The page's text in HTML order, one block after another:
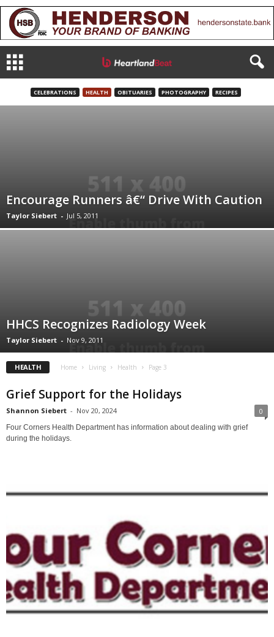
CELEBRATIONS HEALTH OBITUARIES PHOTOGRAPHY RECIPES
Encourage Runners â€“ Drive With Caution
Taylor Siebert - Jul 5, 2011
HHCS Recognizes Radiology Week
Taylor Siebert - Nov 9, 2011
HEALTH Home Living Health Page 3
Grief Support for the Holidays
Shannon Siebert - Nov 20, 2024 0
Four Corners Health Department has information about dealing with grief
during the holidays.